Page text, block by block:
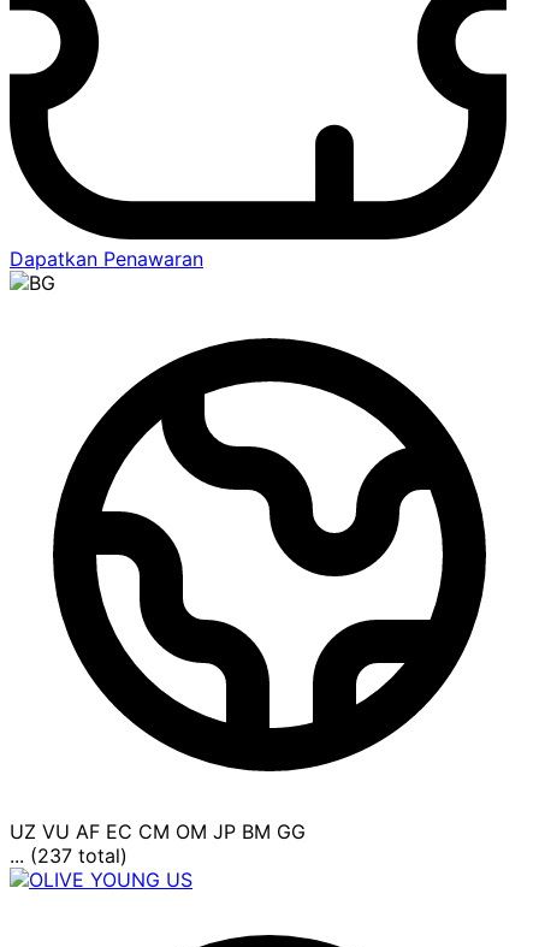
Dapatkan Penawaran
UZ VU AF EC CM OM JP BM GG
... (237 total)